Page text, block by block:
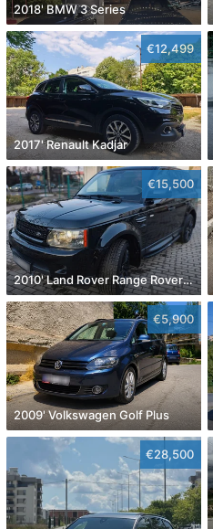
2018' BMW 3 Series
€12,499
2017' Renault Kadjar
€15,500
2010' Land Rover Range Rover Sport
€5,900
2009' Volkswagen Golf Plus
€28,500